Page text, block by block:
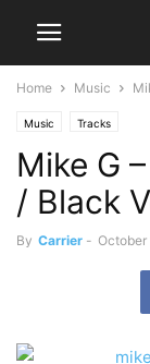
Home Music
Music Tracks
Mike G
/ Black
By Carrier - October